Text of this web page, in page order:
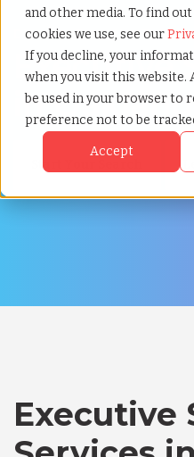
and other media. To find
cookies we use, see our
If you decline, your
when you visit this website.
be used in your browser to
preference not to be
Accept
Discover Executive Talent
Executive
in
Start Your Search
Executive